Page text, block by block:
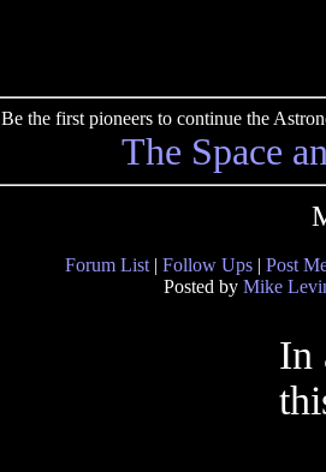
Be the first pioneers to continue the
The Space
Forum List | Follow Ups | Post
Posted by Mike
In